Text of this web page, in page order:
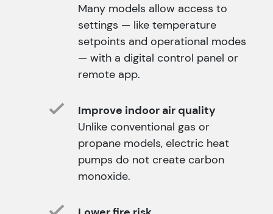
Many models allow access to
settings — like temperature
setpoints and operational modes
— with a digital control panel or
remote app.
Improve indoor air quality
Unlike conventional gas or
propane models, electric heat
pumps do not create carbon
monoxide.